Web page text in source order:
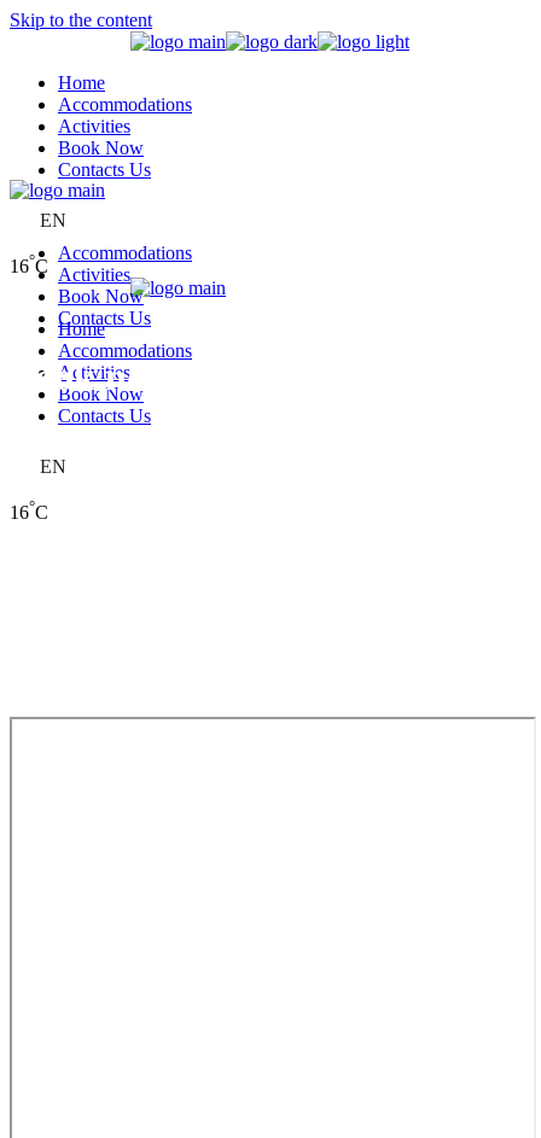
Skip to the content
Home
Accommodations
Activities
Book Now
Contacts Us
EN
16°C
Home
Accommodations
Activities
Book Now
Contacts Us
EN
16°C
Home
Accommodations
Activities
Book Now
Contacts Us
Book now